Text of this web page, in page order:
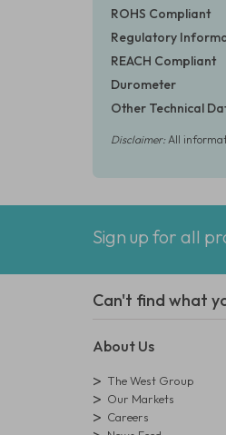
ROHS Compliant
Regulatory
REACH Compliant
Durometer
Other Technical
Disclaimer:All
Sign up for all
Can't find what
About Us
The West Group
Our Markets
Careers